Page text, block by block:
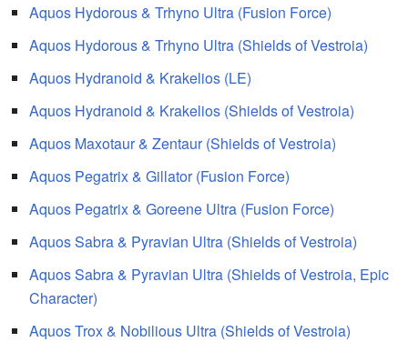
Aquos Hydorous & Trhyno Ultra (Fusion Force)
Aquos Hydorous & Trhyno Ultra (Shields of Vestroia)
Aquos Hydranoid & Krakelios (LE)
Aquos Hydranoid & Krakelios (Shields of Vestroia)
Aquos Maxotaur & Zentaur (Shields of Vestroia)
Aquos Pegatrix & Gillator (Fusion Force)
Aquos Pegatrix & Goreene Ultra (Fusion Force)
Aquos Sabra & Pyravian Ultra (Shields of Vestroia)
Aquos Sabra & Pyravian Ultra (Shields of Vestroia, Epic
Character)
Aquos Trox & Nobilious Ultra (Shields of Vestroia)